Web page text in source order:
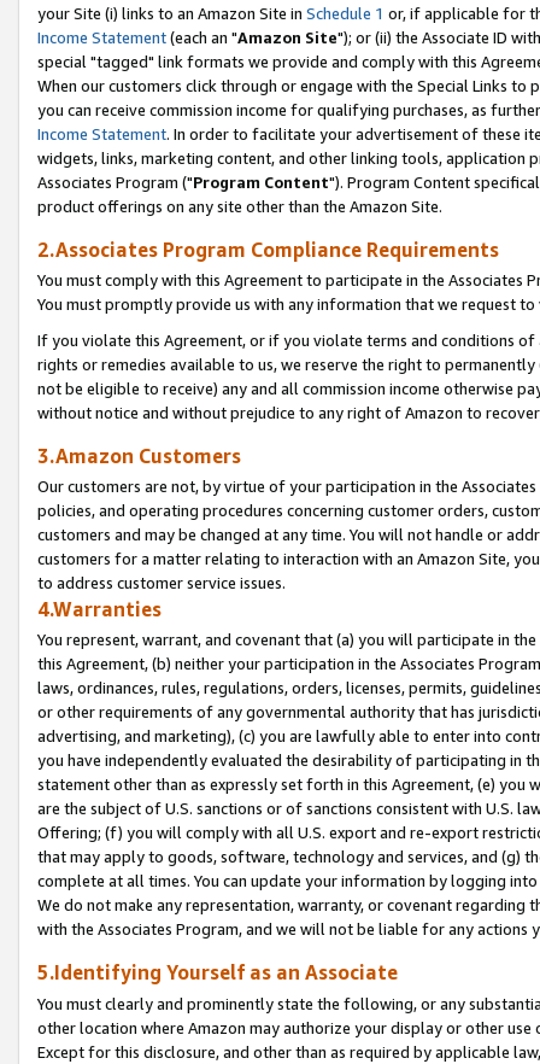
your Site (i) links to an Amazon Site in Schedule 1 or, if applicable for
Income Statement(each an "Amazon Site"); or (ii) the Associate ID
special "tagged" link formats we provide and comply with this
When our customers click through or engage with the Special Links
you can receive commission income for qualifying purchases, as
Income Statement. In order to facilitate your advertisement of these
widgets, links, marketing content, and other linking tools, application
Associates Program ("Program Content"). Program Content
product offerings on any site other than the Amazon Site.
2.Associates Program Compliance Requirements
You must comply with this Agreement to participate in the Associates
You must promptly provide us with any information that we request
If you violate this Agreement, or if you violate terms and conditions
rights or remedies available to us, we reserve the right to
not be eligible to receive) any and all commission income otherwise
without notice and without prejudice to any right of Amazon to
3.Amazon Customers
Our customers are not, by virtue of your participation in the
policies, and operating procedures concerning customer orders,
customers and may be changed at any time. You will not handle or
customers for a matter relating to interaction with an Amazon Site,
to address customer service issues.
4.Warranties
You represent, warrant, and covenant that (a) you will participate in
this Agreement, (b) neither your participation in the Associates
laws, ordinances, rules, regulations, orders, licenses, permits,
or other requirements of any governmental authority that has
advertising, and marketing), (c) you are lawfully able to enter into
you have independently evaluated the desirability of participating in
statement other than as expressly set forth in this Agreement, (e)
are the subject of U.S. sanctions or of sanctions consistent with U.S.
Offering; (f) you will comply with all U.S. export and re-export
that may apply to goods, software, technology and services, and (g)
complete at all times. You can update your information by logging
We do not make any representation, warranty, or covenant regarding
with the Associates Program, and we will not be liable for any actions
5.Identifying Yourself as an Associate
You must clearly and prominently state the following, or any
other location where Amazon may authorize your display or other
Except for this disclosure, and other than as required by applicable